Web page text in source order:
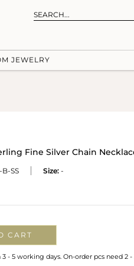
JEWELRY
Fine Silver Chain
B-SS Size: -
CART
- 5 working days. On-order pcs need 2